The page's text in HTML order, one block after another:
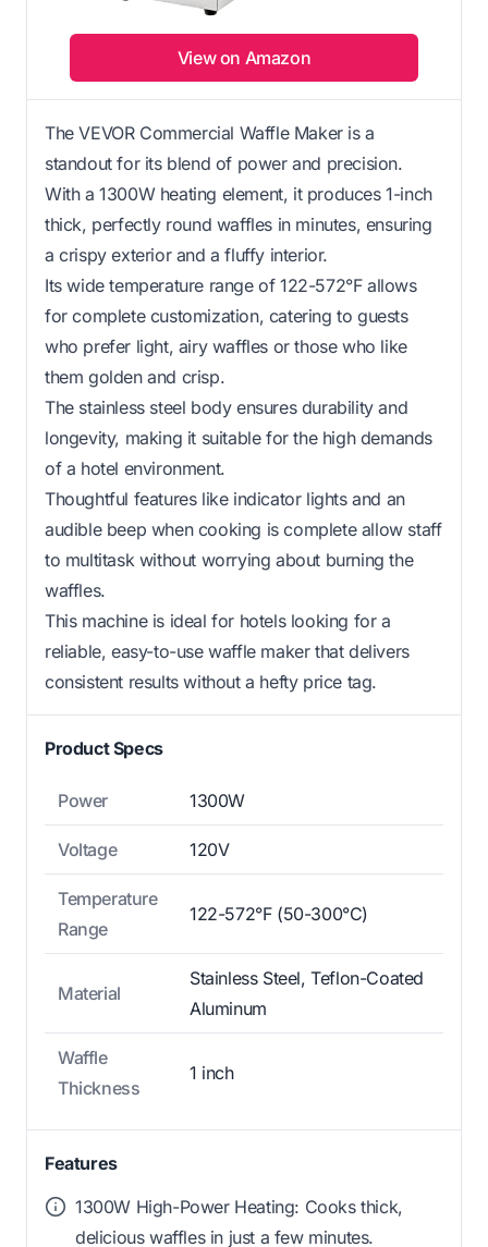
View on Amazon
The VEVOR Commercial Waffle Maker is a
standout for its blend of power and precision.
With a 1300W heating element, it produces 1-inch
thick, perfectly round waffles in minutes, ensuring
a crispy exterior and a fluffy interior.
Its wide temperature range of 122-572°F allows
for complete customization, catering to guests
who prefer light, airy waffles or those who like
them golden and crisp.
The stainless steel body ensures durability and
longevity, making it suitable for the high demands
of a hotel environment.
Thoughtful features like indicator lights and an
audible beep when cooking is complete allow staff
to multitask without worrying about burning the
waffles.
This machine is ideal for hotels looking for a
reliable, easy-to-use waffle maker that delivers
consistent results without a hefty price tag.
Product Specs
Power 1300W
Voltage 120V
Temperature
Range
122-572°F (50-300°C)
Material
Stainless Steel, Teflon-Coated
Aluminum
Waffle
Thickness
1 inch
Features
1300W High-Power Heating: Cooks thick,
delicious waffles in just a few minutes.